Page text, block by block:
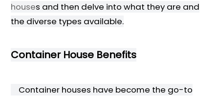
houses and then delve into what they are and
the diverse types available.
Container House Benefits
Container houses have become the go-to